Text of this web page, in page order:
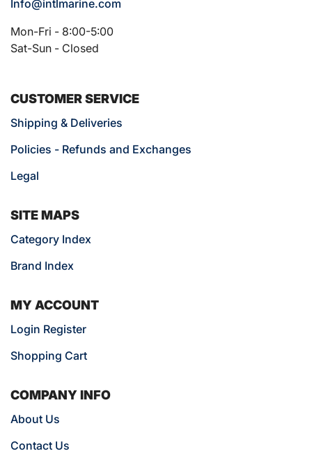
Info@intlmarine.com
Mon-Fri - 8:00-5:00
Sat-Sun - Closed
CUSTOMER SERVICE
Shipping & Deliveries
Policies - Refunds and Exchanges
Legal
SITE MAPS
Category Index
Brand Index
MY ACCOUNT
Login Register
Shopping Cart
COMPANY INFO
About Us
Contact Us